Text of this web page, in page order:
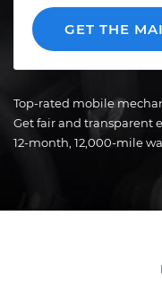
GET THE
Top-rated mobile
Get fair and transparent
12-month, 12,000-mile